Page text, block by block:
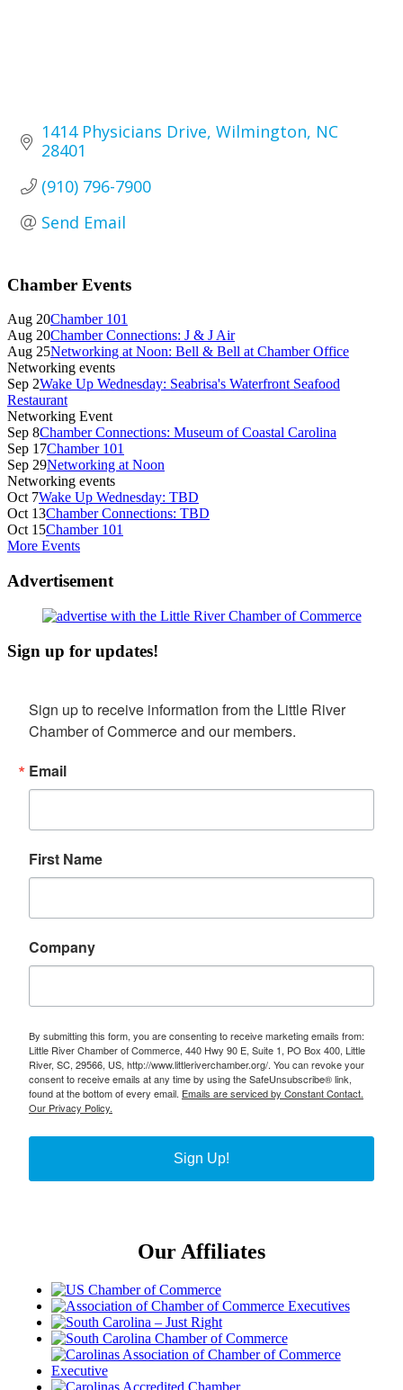
1414 Physicians Drive Wilmington NC
28401
(910) 796-7900
Send Email
Primary
Sidebar
Chamber Events
Aug 20Chamber 101
Aug 20Chamber Connections: J & J Air
Aug 25Networking at Noon: Bell & Bell at Chamber Office
Networking events
Sep 2Wake Up Wednesday: Seabrisa's Waterfront Seafood
Restaurant
Networking Event
Sep 8Chamber Connections: Museum of Coastal Carolina
Sep 17Chamber 101
Sep 29Networking at Noon
Networking events
Oct 7Wake Up Wednesday: TBD
Oct 13Chamber Connections: TBD
Oct 15Chamber 101
More Events
Advertisement
Sign up for updates!
Sign up to receive information from the Little River
Chamber of Commerce and our members.
Email
First Name
Company
By submitting this form, you are consenting to receive marketing emails from:
Little River Chamber of Commerce, 440 Hwy 90 E, Suite 1, PO Box 400, Little
River, SC, 29566, US, http://www.littleriverchamber.org/. You can revoke your
consent to receive emails at any time by using the SafeUnsubscribe® link,
found at the bottom of every email. Emails are serviced by Constant Contact.
Our Privacy Policy.
Sign Up!
Our Affiliates